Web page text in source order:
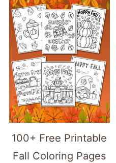
100+ Free Printable
Fall Coloring Pages